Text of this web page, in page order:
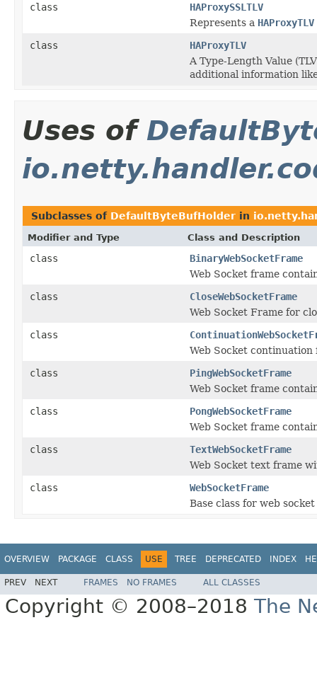
class
HAProxySSLTLV
Represents a HAProxyTLV
class
HAProxyTLV
A Type-Length Value
additional information
Uses of
Subclasses of DefaultByteBufHolder in
Modifier and Type Class and Description
class
BinaryWebSocketFrame
Web Socket frame
class
CloseWebSocketFrame
Web Socket Frame for
class
Web Socket
class
PingWebSocketFrame
Web Socket frame
class
PongWebSocketFrame
Web Socket frame
class
TextWebSocketFrame
Web Socket text frame
class
WebSocketFrame
Base class for web
OVERVIEW PACKAGE CLASS USE TREE DEPRECATED INDEX
PREV NEXT FRAMES NO FRAMES ALL CLASSES
Copyright © 2008–2018 The